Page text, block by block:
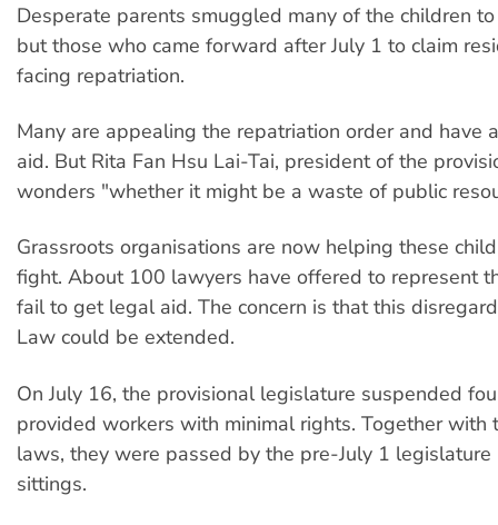
Desperate parents smuggled many of the children
but those who came forward after July 1 to claim
facing repatriation.
Many are appealing the repatriation order and have
aid. But Rita Fan Hsu Lai-Tai, president of the
wonders "whether it might be a waste of public
Grassroots organisations are now helping these
fight. About 100 lawyers have offered to represent
fail to get legal aid. The concern is that this
Law could be extended.
On July 16, the provisional legislature suspended
provided workers with minimal rights. Together with
laws, they were passed by the pre-July 1
sittings.